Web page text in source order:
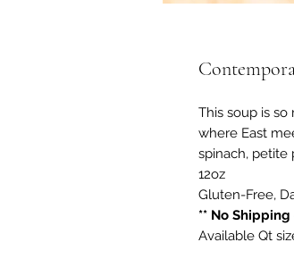
This soup is
where East
spinach, petite
12oz
Gluten-Free,
** No Shipping
Available Qt